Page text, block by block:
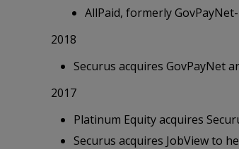
AllPaid, formerly
2018
Securus acquires GovPayNet
2017
Platinum Equity acquires
Securus acquires JobView to